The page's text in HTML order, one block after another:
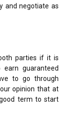
and negotiate as
parties if it is
guaranteed
to go through
opinion that at
term to start